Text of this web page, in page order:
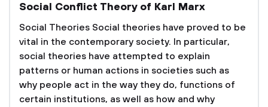
Social Conflict Theory of Karl Marx
Social Theories Social theories have proved to be
vital in the contemporary society. In particular,
social theories have attempted to explain
patterns or human actions in societies such as
why people act in the way they do, functions of
certain institutions, as well as how and why